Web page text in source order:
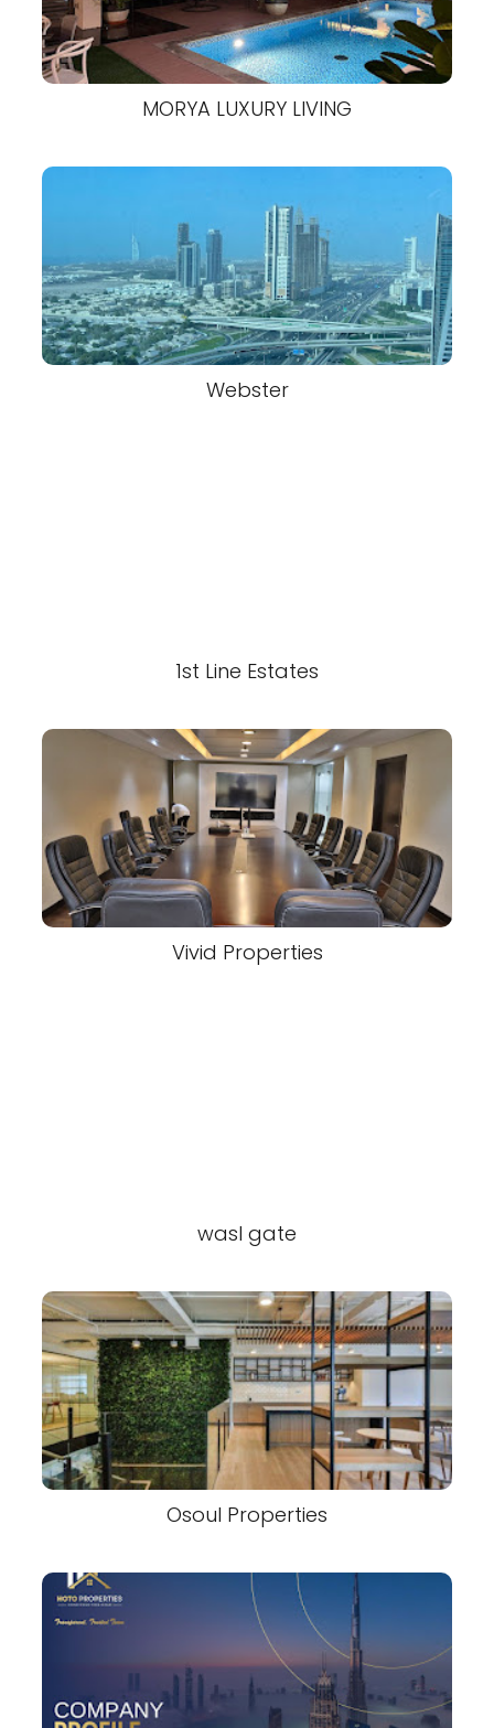
MORYA LUXURY LIVING
Webster
1st Line Estates
Vivid Properties
wasl gate
Osoul Properties